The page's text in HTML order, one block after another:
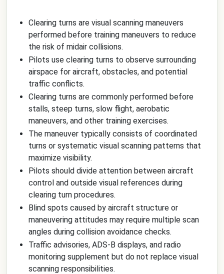
Clearing turns are visual scanning maneuvers
performed before training maneuvers to reduce
the risk of midair collisions.
Pilots use clearing turns to observe surrounding
airspace for aircraft, obstacles, and potential
traffic conflicts.
Clearing turns are commonly performed before
stalls, steep turns, slow flight, aerobatic
maneuvers, and other training exercises.
The maneuver typically consists of coordinated
turns or systematic visual scanning patterns that
maximize visibility.
Pilots should divide attention between aircraft
control and outside visual references during
clearing turn procedures.
Blind spots caused by aircraft structure or
maneuvering attitudes may require multiple scan
angles during collision avoidance checks.
Traffic advisories, ADS-B displays, and radio
monitoring supplement but do not replace visual
scanning responsibilities.